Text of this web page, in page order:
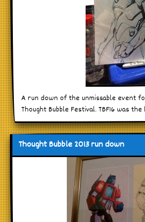
A run down of the unmissable event
Thought Bubble Festival. TBF16 was
Thought Bubble 2013 run down